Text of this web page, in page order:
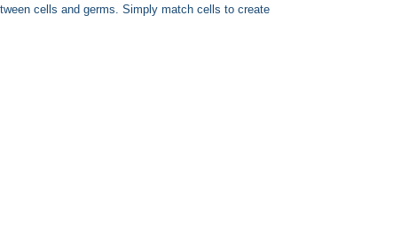
cells and germs. Simply match cells to create